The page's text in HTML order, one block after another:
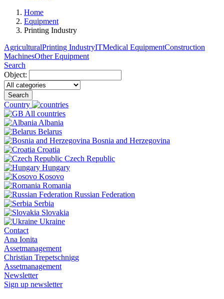
Home
Equipment
Printing Industry
AgriculturalPrinting IndustryITMedical EquipmentConstruction
MachinesOther Equipment
Search
Object:
Search
Country
All countries
Albania
Belarus
Bosnia and Herzegovina
Croatia
Czech Republic
Hungary
Kosovo
Romania
Russian Federation
Serbia
Slovakia
Ukraine
Contact
Ana Ionita
Assetmanagement
Christian Trepetschnigg
Assetmanagement
Newsletter
Sign up newsletter